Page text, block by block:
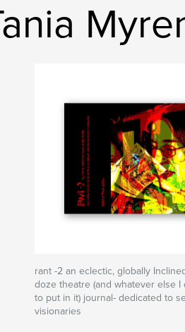
rant -2 an eclectic, globally
doze theatre (and whatever else I
to put in it) journal- dedicated to
visionaries